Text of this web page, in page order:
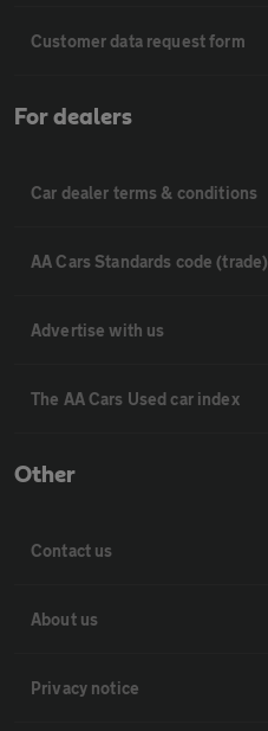
Customer data request form
For dealers
Car dealer terms & conditions
AA Cars Standards code (trade)
Advertise with us
The AA Cars Used car index
Other
Contact us
About us
Privacy notice